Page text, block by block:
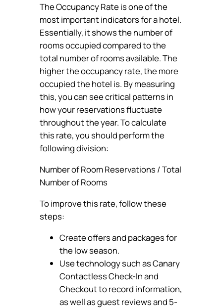
The Occupancy Rate is one of the
most important indicators for a hotel.
Essentially, it shows the number of
rooms occupied compared to the
total number of rooms available. The
higher the occupancy rate, the more
occupied the hotel is. By measuring
this, you can see critical patterns in
how your reservations fluctuate
throughout the year. To calculate
this rate, you should perform the
following division:
Number of Room Reservations / Total
Number of Rooms
To improve this rate, follow these
steps:
Create offers and packages for
the low season.
Use technology such as Canary
Contactless Check-In and
Checkout to record information,
as well as guest reviews and 5-